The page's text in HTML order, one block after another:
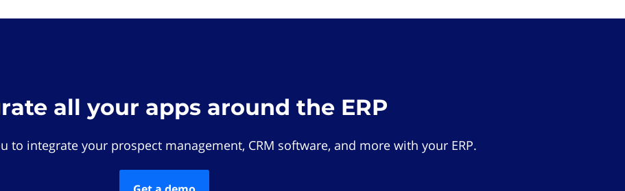
all your apps around the ERP
to integrate your prospect management, CRM software, and more with your ERP.